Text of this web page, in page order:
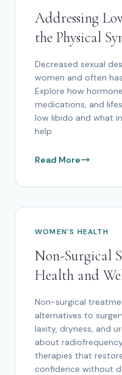
Addressing
the Physical
Decreased sexual
women and often
Explore how
medications, and
low libido and what
help.
Read More
WOMEN'S HEALTH
Non-Surgical
Health and
Non-surgical
alternatives to
laxity, dryness, and
about
therapies that
confidence without